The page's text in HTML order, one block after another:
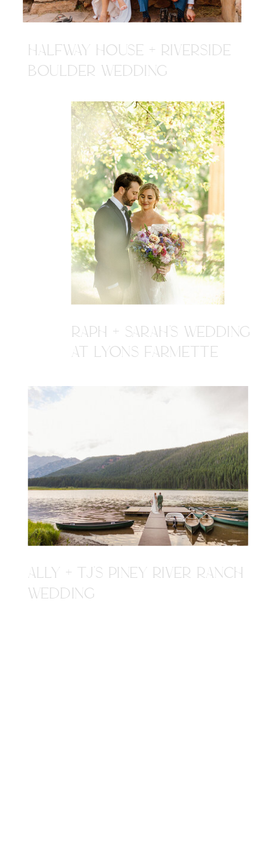
HALFWAY HOUSE + RIVERSIDE
BOULDER WEDDING
ALLY + TJ'S PINEY RIVER RANCH
WEDDING
RAPH + SARAH'S WEDDING
AT LYONS FARMETTE